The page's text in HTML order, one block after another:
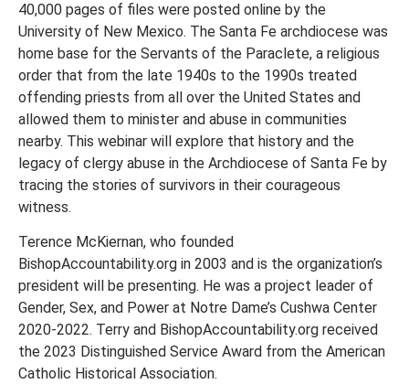
40,000 pages of files were posted online by the
University of New Mexico. The Santa Fe archdiocese was
home base for the Servants of the Paraclete, a religious
order that from the late 1940s to the 1990s treated
offending priests from all over the United States and
allowed them to minister and abuse in communities
nearby. This webinar will explore that history and the
legacy of clergy abuse in the Archdiocese of Santa Fe by
tracing the stories of survivors in their courageous
witness.
Terence McKiernan, who founded
BishopAccountability.org in 2003 and is the organization’s
president will be presenting. He was a project leader of
Gender, Sex, and Power at Notre Dame’s Cushwa Center
2020-2022. Terry and BishopAccountability.org received
the 2023 Distinguished Service Award from the American
Catholic Historical Association.